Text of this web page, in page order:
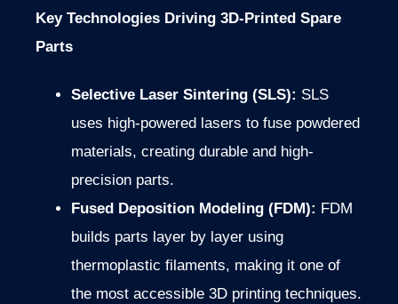
Key Technologies Driving 3D-Printed Spare
Parts
Selective Laser Sintering (SLS): SLS
uses high-powered lasers to fuse powdered
materials, creating durable and high-
precision parts.
Fused Deposition Modeling (FDM): FDM
builds parts layer by layer using
thermoplastic filaments, making it one of
the most accessible 3D printing techniques.